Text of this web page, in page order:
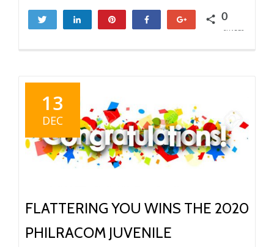
Tweet Share Share 0
13
DEC
FLATTERING YOU WINS THE 2020
PHILRACOM JUVENILE